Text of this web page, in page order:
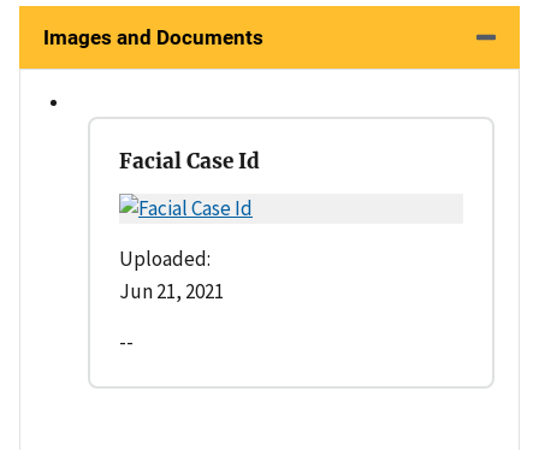
Images and Documents
Facial Case Id
Uploaded:
Jun 21, 2021
--